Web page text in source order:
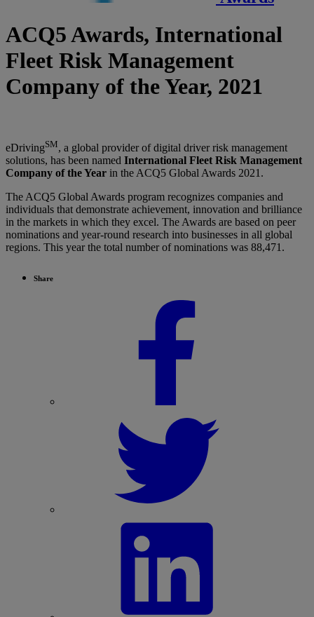
ACQ5 Awards, International
Fleet Risk Management
Company of the Year, 2021
eDrivingSM, a global provider of digital driver risk management
solutions, has been named International Fleet Risk Management
Company of the Year in the ACQ5 Global Awards 2021.
The ACQ5 Global Awards program recognizes companies and
individuals that demonstrate achievement, innovation and brilliance
in the markets in which they excel. The Awards are based on peer
nominations and year-round research into businesses in all global
regions. This year the total number of nominations was 88,471.
Share